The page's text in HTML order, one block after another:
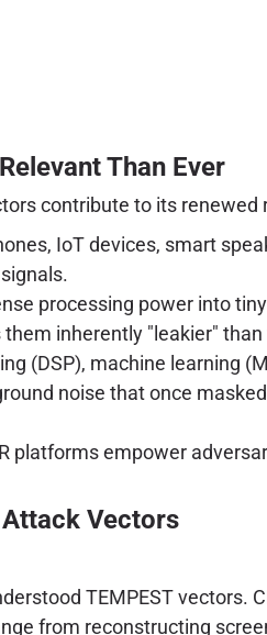
Than Ever
contribute to its
IoT devices, smart
processing power into
inherently "leakier"
(DSP), machine learning
noise that once
platforms empower
Vectors
TEMPEST vectors.
from reconstructing